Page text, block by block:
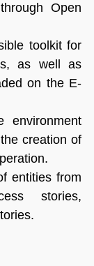
Open
toolkit for
as well as
on the E-
environment
creation of
entities from
stories,